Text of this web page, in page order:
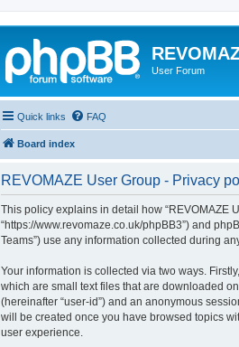
User Forum
Quick links FAQ
Board index
REVOMAZE User Group - Privacy
This policy explains in detail how “REVOMAZE
“https://www.revomaze.co.uk/phpBB3”) and
Teams”) use any information collected during
Your information is collected via two ways.
which are small text files that are downloaded
(hereinafter “user-id”) and an anonymous
will be created once you have browsed topics
user experience.